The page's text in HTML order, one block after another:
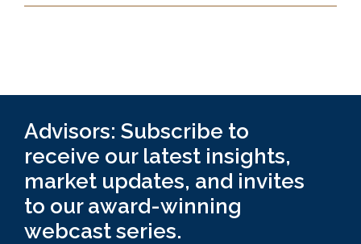
Advisors: Subscribe to
receive our latest insights,
market updates, and invites
to our award-winning
webcast series.